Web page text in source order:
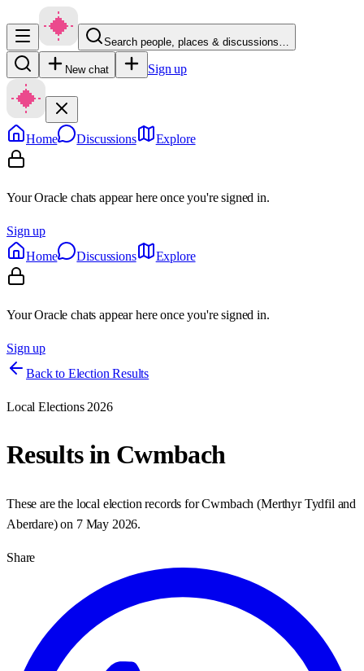
Search people, places & discussions…
New chat Sign up
Home Discussions Explore
Your Oracle chats appear here once you're signed in.
Sign up
Home
Discussions Explore
Your Oracle chats appear here once you're signed in.
Sign up
Back to Election Results
Local Elections 2026
Results in Cwmbach
These are the local election records forCwmbach (Merthyr Tydfil and
Aberdare) on 7 May 2026.
Share